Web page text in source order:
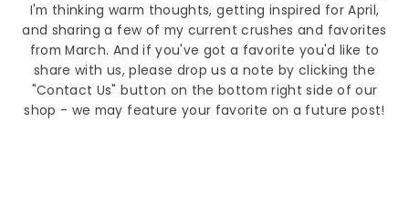
I'm thinking warm thoughts, getting inspired for April,
and sharing a few of my current crushes and favorites
from March. And if you've got a favorite you'd like to
share with us, please drop us a note by clicking the
"Contact Us" button on the bottom right side of our
shop - we may feature your favorite on a future post!